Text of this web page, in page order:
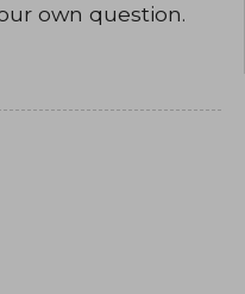
own question.